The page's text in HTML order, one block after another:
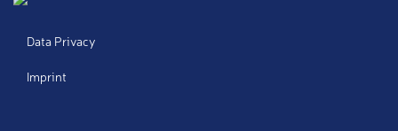
Data Privacy
Imprint